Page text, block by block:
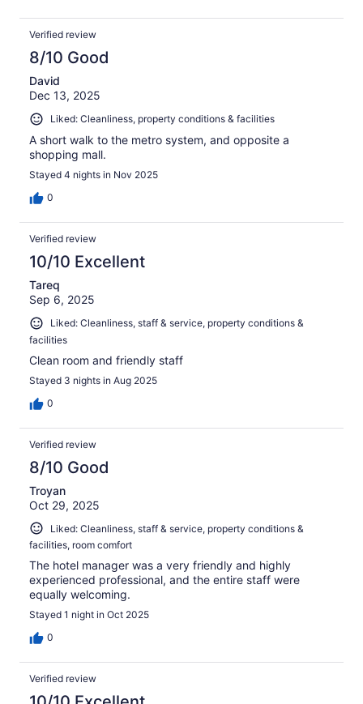
Verified review
8/10 Good
David
Dec 13, 2025
Liked: Cleanliness, property conditions & facilities
A short walk to the metro system, and opposite a
shopping mall.
Stayed 4 nights in Nov 2025
0
Verified review
10/10 Excellent
Tareq
Sep 6, 2025
Liked: Cleanliness, staff & service, property conditions &
facilities
Clean room and friendly staff
Stayed 3 nights in Aug 2025
0
Verified review
8/10 Good
Troyan
Oct 29, 2025
Liked: Cleanliness, staff & service, property conditions &
facilities, room comfort
The hotel manager was a very friendly and highly
experienced professional, and the entire staff were
equally welcoming.
Stayed 1 night in Oct 2025
0
Verified review